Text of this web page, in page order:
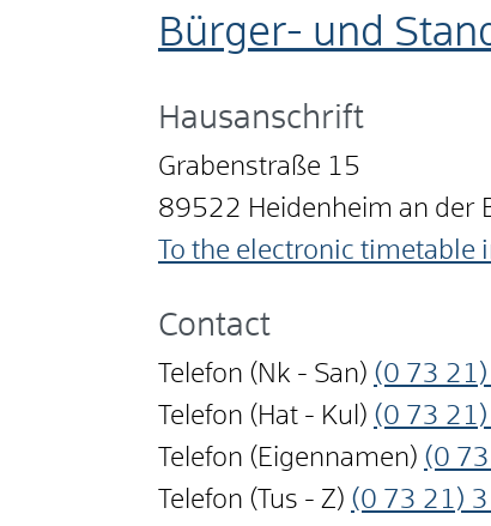
Bürger- und
Hausanschrift
Grabenstraße 15
89522 Heidenheim an der
To the electronic
Contact
Telefon (Nk - San) (0 73 21)
Telefon (Hat - Kul) (0 73 21)
Telefon (Eigennamen) (0 73
Telefon (Tus - Z) (0 73 21) 3